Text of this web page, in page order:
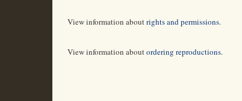
View information aboutrights and permissions.
View information aboutordering reproductions.